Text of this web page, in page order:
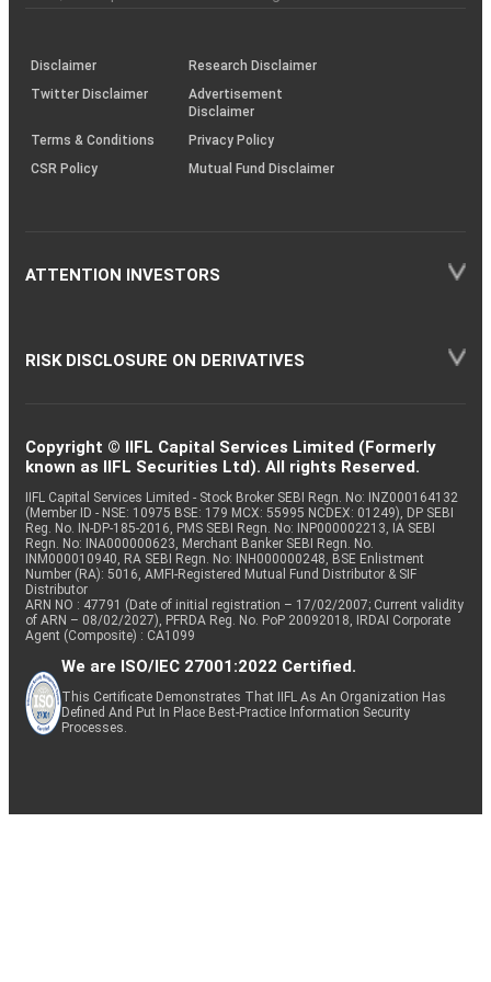
investor
(SOP)
Disclaimer
Research Disclaimer
Twitter Disclaimer
Advertisement
Disclaimer
Terms & Conditions
Privacy Policy
CSR Policy
Mutual Fund Disclaimer
ATTENTION INVESTORS
RISK DISCLOSURE ON DERIVATIVES
Copyright © IIFL Capital Services Limited (Formerly
known as IIFL Securities Ltd). All rights Reserved.
IIFL Capital Services Limited - Stock Broker SEBI Regn. No: INZ000164132
(Member ID - NSE: 10975 BSE: 179 MCX: 55995 NCDEX: 01249), DP SEBI
Reg. No. IN-DP-185-2016, PMS SEBI Regn. No: INP000002213, IA SEBI
Regn. No: INA000000623, Merchant Banker SEBI Regn. No.
INM000010940, RA SEBI Regn. No: INH000000248, BSE Enlistment
Number (RA): 5016, AMFI-Registered Mutual Fund Distributor & SIF
Distributor
ARN NO : 47791 (Date of initial registration – 17/02/2007; Current validity
of ARN – 08/02/2027), PFRDA Reg. No. PoP 20092018, IRDAI Corporate
Agent (Composite) : CA1099
We are ISO/IEC 27001:2022 Certified.
This Certificate Demonstrates That IIFL As An Organization Has
Defined And Put In Place Best-Practice Information Security
Processes.